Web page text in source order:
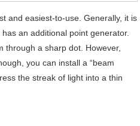
and easiest-to-use. Generally, it is
an additional point generator.
through a sharp dot. However,
you can install a “beam
the streak of light into a thin